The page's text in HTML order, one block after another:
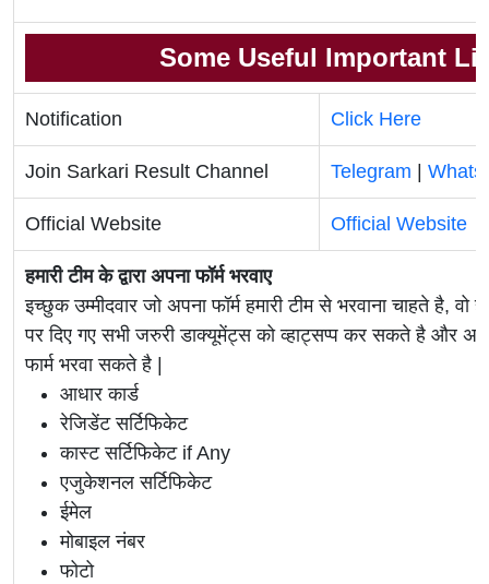
Some Useful Important
Notification Click Here
Join Sarkari Result Channel Telegram
Official Website Official Website
हमारी टीम के द्वारा अपना फॉर्म भरवाए
इच्छुक उम्मीदवार जो अपना फॉर्म हमारी टीम से भरवाना चाहते है, वो
पर दिए गए सभी जरुरी डाक्यूमेंट्स को व्हाट्सप्प कर सकते है और
फार्म भरवा सकते है |
आधार कार्ड
रेजिडेंट सर्टिफिकेट
कास्ट सर्टिफिकेट if Any
एजुकेशनल सर्टिफिकेट
ईमेल
मोबाइल नंबर
फोटो